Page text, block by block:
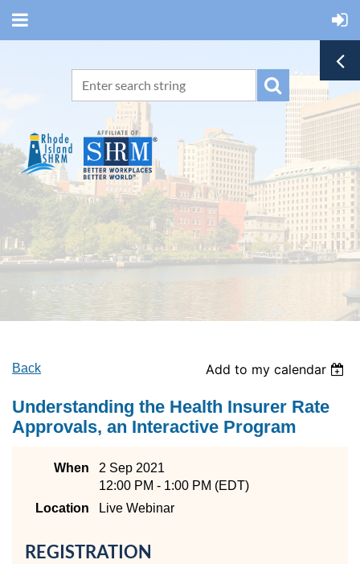
Back Add to my calendar
Understanding the Health Insurer Rate
Approvals, an Interactive Program
When
2 Sep 2021
12:00 PM - 1:00 PM (EDT)
Location
Live Webinar
REGISTRATION